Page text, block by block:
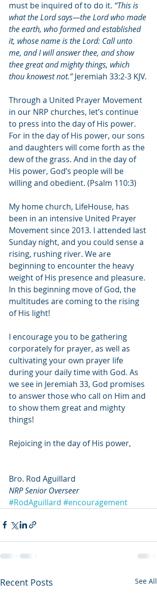
must be inquired of to do it. “This is
what the Lord says—the Lord who made
the earth, who formed and established
it, whose name is the Lord: Call unto
me, and I will answer thee, and show
thee great and mighty things, which
thou knowest not.” Jeremiah 33:2-3 KJV.
Through a United Prayer Movement
in our NRP churches, let’s continue
to press into the day of His power.
For in the day of His power, our sons
and daughters will come forth as the
dew of the grass. And in the day of
His power, God’s people will be
willing and obedient. (Psalm 110:3)
My home church, LifeHouse, has
been in an intensive United Prayer
Movement since 2013. I attended last
Sunday night, and you could sense a
rising, rushing river. We are
beginning to encounter the heavy
weight of His presence and pleasure.
In this beginning move of God, the
multitudes are coming to the rising
of His light!
I encourage you to be gathering
corporately for prayer, as well as
cultivating your own prayer life
during your daily time with God. As
we see in Jeremiah 33, God promises
to answer those who call on Him and
to show them great and mighty
things!
Rejoicing in the day of His power,
Bro. Rod Aguillard
NRP Senior Overseer
#RodAguillard #encouragement
Recent Posts See All